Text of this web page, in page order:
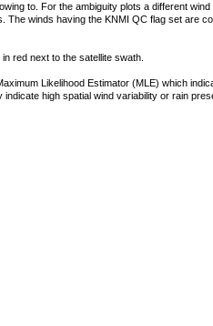
to. For the ambiguity plots a different
The winds having the KNMI QC flag set are
red next to the satellite swath.
Likelihood Estimator (MLE) which
high spatial wind variability or rain